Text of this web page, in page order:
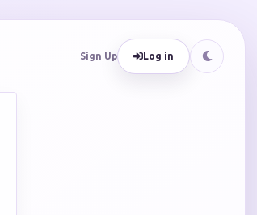
Sign Up Log in